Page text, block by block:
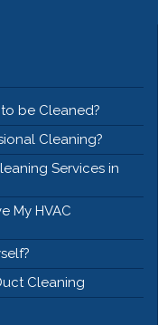
be Cleaned?
Cleaning?
Services in
My HVAC
Cleaning